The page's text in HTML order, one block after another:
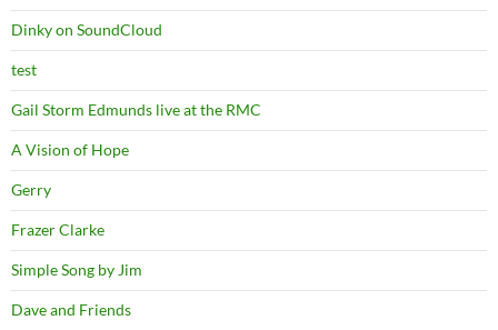
Dinky on SoundCloud
test
Gail Storm Edmunds live at the RMC
A Vision of Hope
Gerry
Frazer Clarke
Simple Song by Jim
Dave and Friends